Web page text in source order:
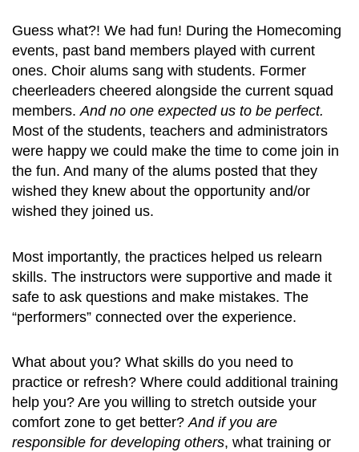
Guess what?! We had fun! During the Homecoming
events, past band members played with current
ones. Choir alums sang with students. Former
cheerleaders cheered alongside the current squad
members.And no one expected us to be perfect.
Most of the students, teachers and administrators
were happy we could make the time to come join in
the fun. And many of the alums posted that they
wished they knew about the opportunity and/or
wished they joined us.
Most importantly, the practices helped us relearn
skills. The instructors were supportive and made it
safe to ask questions and make mistakes. The
“performers” connected over the experience.
What about you? What skills do you need to
practice or refresh? Where could additional training
help you? Are you willing to stretch outside your
comfort zone to get better?And if you are
responsible for developing others, what training or